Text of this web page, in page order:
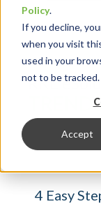
Policy.
If you decline,
when you visit
used in your
not to be tracked.
Accept
RKL
4 Easy